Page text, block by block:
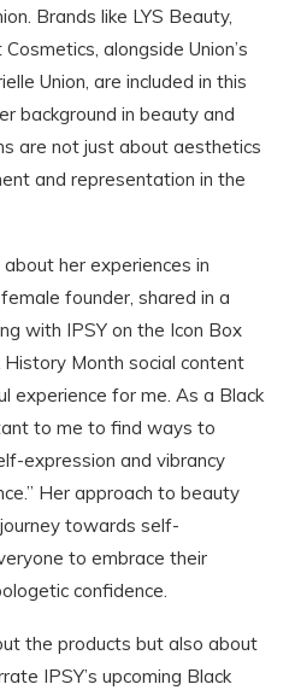
Brands like LYS Beauty,
alongside Union’s
Union, are included in this
background in beauty and
are not just about aesthetics
and representation in the
her experiences in
founder, shared in a
with IPSY on the Icon Box
Month social content
experience for me. As a Black
to me to find ways to
expression and vibrancy
Her approach to beauty
towards self-
to embrace their
confidence.
the products but also about
IPSY’s upcoming Black